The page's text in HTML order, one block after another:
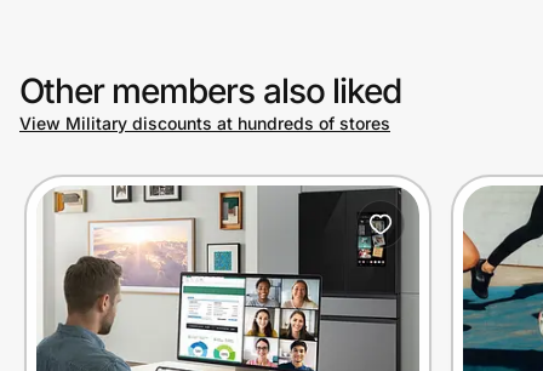
Other members also liked
View Military discounts at hundreds of stores